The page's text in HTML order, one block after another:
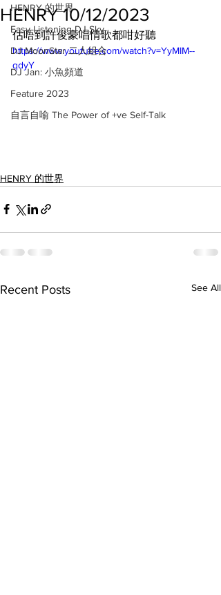
HENRY 的世界
Easy Listening DJ Sky
DJ MoonStar 二人組合
DJ Jan: 小魚頻道
Feature 2023
自言自喻 The Power of +ve Self-Talk
HENRY 10/12/2023
估唔到許俊豪唱情歌都咁好聽
https://www.youtube.com/watch?v=YyMIM--
qdyY
HENRY 的世界
Recent Posts See All